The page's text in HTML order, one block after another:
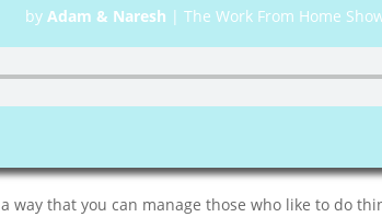
by Adam & Naresh | The Work From Home
way that you can manage those who like to do